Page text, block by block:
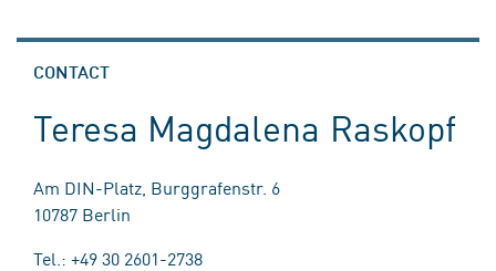
CONTACT
Teresa Magdalena Raskopf
Am DIN-Platz, Burggrafenstr. 6
10787 Berlin
Tel.: +49 30 2601-2738